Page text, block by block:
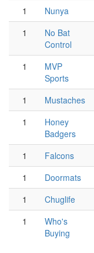
1 Nunya
1
No Bat
Control
1
MVP
Sports
1 Mustaches
1
Honey
Badgers
1 Falcons
1
Doormats
1
Chuglife
1
Who's
Buying